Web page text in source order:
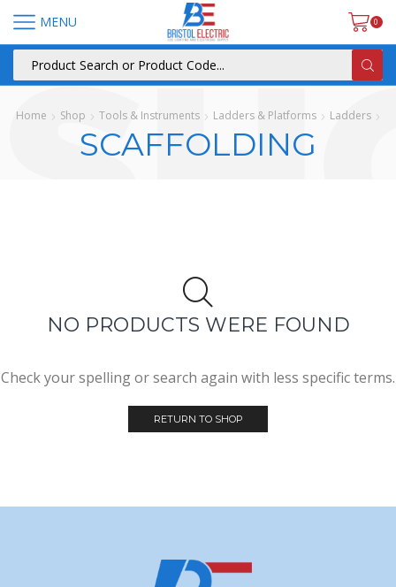
MENU 0
Home Shop Tools & Instruments Ladders & Platforms Ladders
SCAFFOLDING
NO PRODUCTS WERE FOUND
Check your spelling or search again with less specific terms.
RETURN TO SHOP